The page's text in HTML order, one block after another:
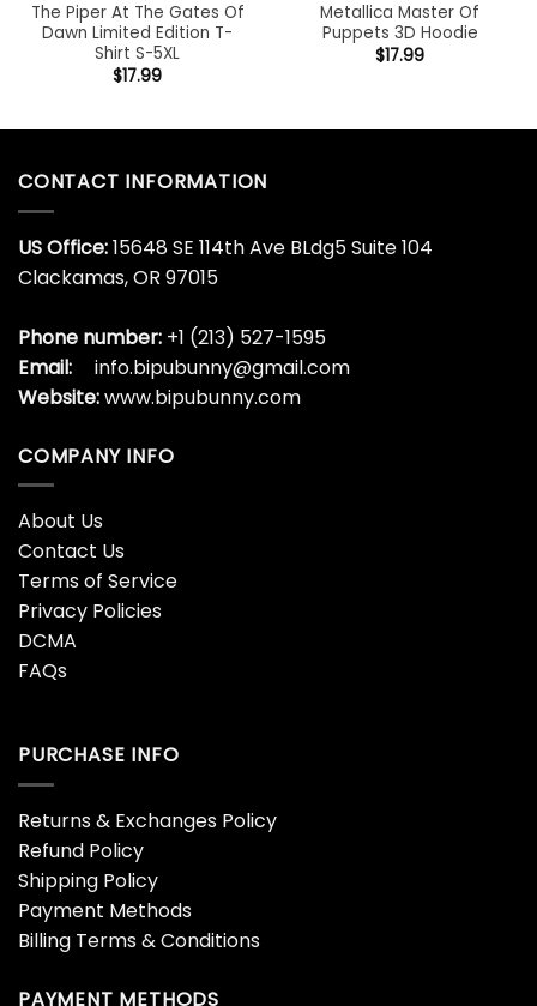
The Piper At The Gates Of
Dawn Limited Edition T-
Shirt S-5XL
$17.99
Metallica Master Of
Puppets 3D Hoodie
$17.99
CONTACT INFORMATION
US Office:15648 SE 114th Ave BLdg5 Suite 104
Clackamas, OR 97015
Phone number: +1 (213) 527-1595
Email:
info.bipubunny@gmail.com
Website:www.bipubunny.com
COMPANY INFO
About Us
Contact Us
Terms of Service
Privacy Policies
DCMA
FAQs
PURCHASE INFO
Returns & Exchanges Policy
Refund Policy
Shipping Policy
Payment Methods
Billing Terms & Conditions
PAYMENT METHODS